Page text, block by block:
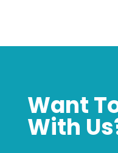
Want
With